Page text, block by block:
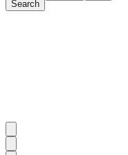
Search